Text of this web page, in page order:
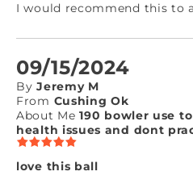
I would recommend this to
09/15/2024
By Jeremy M
From Cushing Ok
About Me 190 bowler use
health issues and dont
love this ball